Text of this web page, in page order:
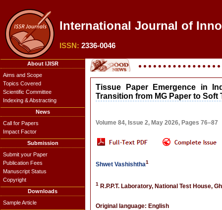
International Journal of
ISSN: 2336-0046
About IJISR
Aims and Scope
Topics Covered
Scientific Committee
Indexing & Abstracting
News
Call for Papers
Impact Factor
Submission
Submit your Paper
Publication Fees
Manuscript Status
Copyright
Downloads
Sample Article
Tissue Paper Emergence in
Transition from MG Paper to Soft
Volume 84, Issue 2, May 2026, Pages 76–87
Shwet Vashishtha1
1 R.P.P.T. Laboratory, National Test House,
Original language: English